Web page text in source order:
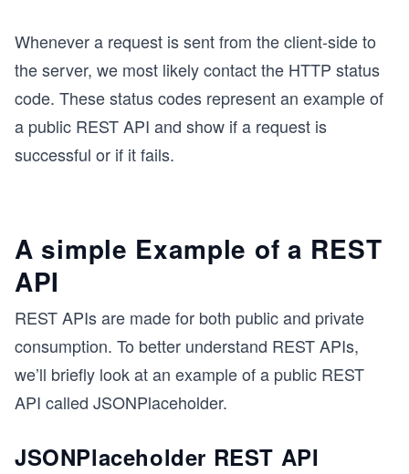
Whenever a request is sent from the client-side to
the server, we most likely contact the HTTP status
code. These status codes represent an example of
a public REST API and show if a request is
successful or if it fails.
A simple Example of a REST
API
REST APIs are made for both public and private
consumption. To better understand REST APIs,
we’ll briefly look at an example of a public REST
API called JSONPlaceholder.
JSONPlaceholder REST API